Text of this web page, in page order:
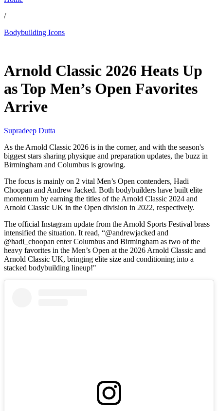
/
Bodybuilding Icons
Arnold Classic 2026 Heats Up
as Top Men’s Open Favorites
Arrive
Supradeep Dutta
As the Arnold Classic 2026 is in the corner, and with the season's
biggest stars sharing physique and preparation updates, the buzz in
Birmingham and Columbus is growing.
The focus is mainly on 2 vital Men’s Open contenders, Hadi
Choopan and Andrew Jacked. Both bodybuilders have built elite
momentum by earning the titles of the Arnold Classic 2024 and
Arnold Classic UK in the Open division in 2022, respectively.
The official Instagram update from the Arnold Sports Festival brass
intensified the situation. It read, “@andrewjacked and
@hadi_choopan enter Columbus and Birmingham as two of the
heavy favorites in the Men’s Open at the 2026 Arnold Classic and
Arnold Classic UK, bringing elite size and conditioning into a
stacked bodybuilding lineup!"